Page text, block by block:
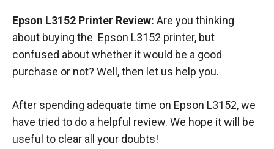
Epson L3152 Printer Review: Are you thinking
about buying the Epson L3152 printer, but
confused about whether it would be a good
purchase or not? Well, then let us help you.
After spending adequate time on Epson L3152, we
have tried to do a helpful review. We hope it will be
useful to clear all your doubts!